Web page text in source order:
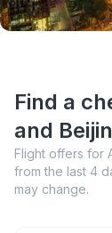
Find a
and
Flight offers for
from the last 4
may change.